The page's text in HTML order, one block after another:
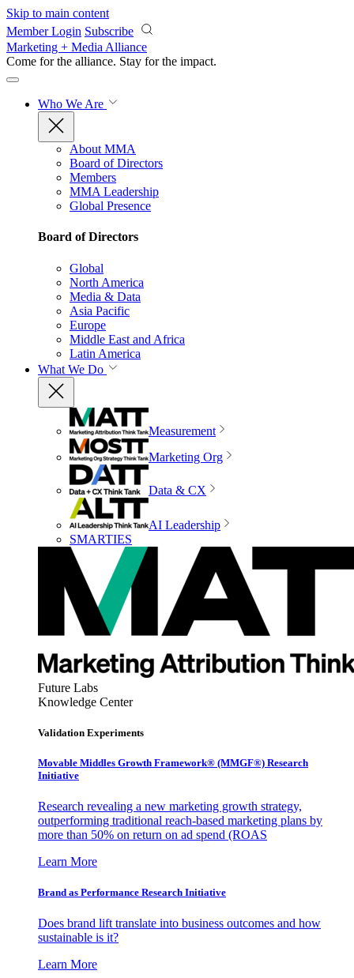
Skip to main content
Member Login Subscribe
Marketing + Media Alliance
Come for the alliance. Stay for the impact.
Who We Are
About MMA
Board of Directors
Members
MMA Leadership
Global Presence
Board of Directors
Global
North America
Media & Data
Asia Pacific
Europe
Middle East and Africa
Latin America
What We Do
Measurement
Marketing Org
Data & CX
AI Leadership
SMARTIES
Future Labs
Knowledge Center
Validation Experiments
Movable Middles Growth Framework® (MMGF®) Research
Initiative
Research revealing a new marketing growth strategy,
outperforming traditional reach-based marketing plans by
more than 50% on return on ad spend (ROAS
Learn More
Brand as Performance Research Initiative
Does brand lift translate into business outcomes and how
sustainable is it?
Learn More